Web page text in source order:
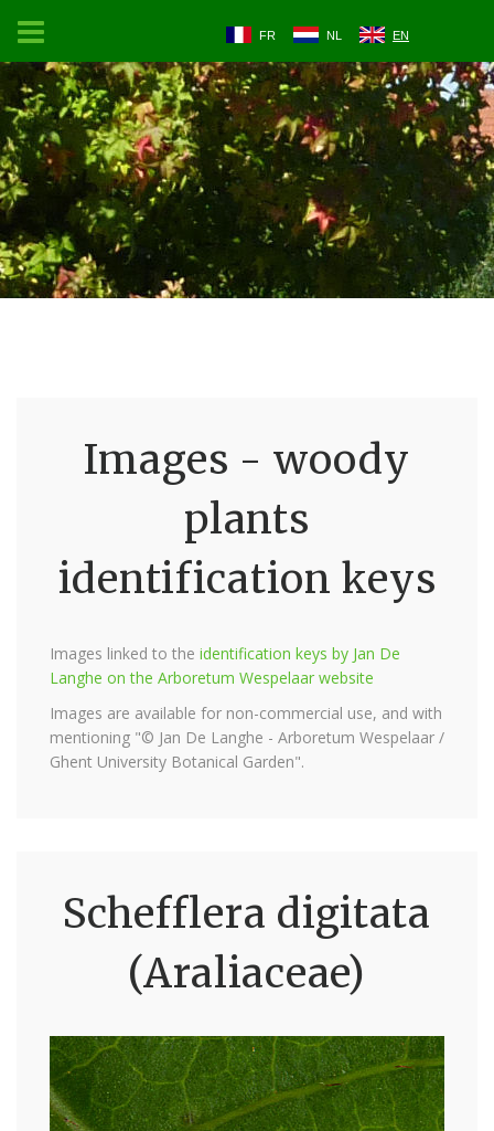
FR NL EN
Images - woody
plants
identification keys
Images linked to the identification keys by Jan De
Langhe on the Arboretum Wespelaar website
Images are available for non-commercial use, and with
mentioning "© Jan De Langhe - Arboretum Wespelaar /
Ghent University Botanical Garden".
Schefflera digitata
(Araliaceae)